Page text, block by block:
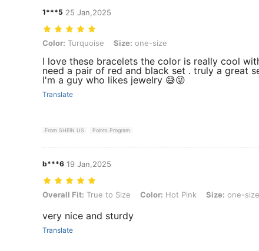
1***5 25 Jan,2025
Color: Turquoise, Size: one-size
Color: Turquoise Size: one-size
I love these bracelets the color is really cool
need a pair of red and black set . truly a great
I'm a guy who likes jewelry 😅😜
Translate
From SHEIN US Points Program
b***6 19 Jan,2025
Overall Fit: True to Size, Color: Hot Pink, Size: one-size
Overall Fit: True to Size Color: Hot Pink Size: one-size
very nice and sturdy
Translate